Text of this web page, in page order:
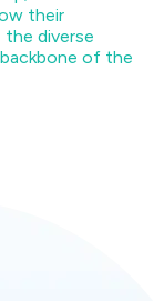
their
diverse
of the